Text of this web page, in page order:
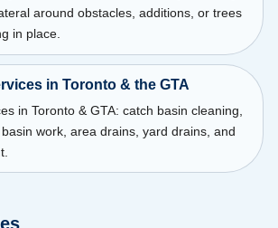
around obstacles, additions, or trees
in place.
in Toronto & the GTA
in Toronto & GTA: catch basin cleaning,
work, area drains, yard drains, and